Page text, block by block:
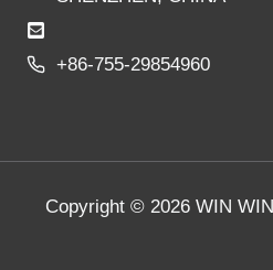
+86-755-29854960
Copyright © 2026 WIN